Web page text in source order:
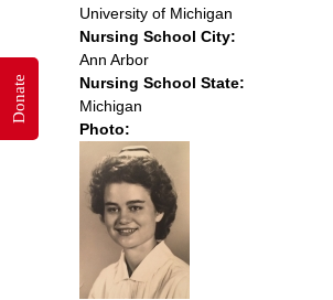
University of Michigan
Nursing School City:
Ann Arbor
Nursing School State:
Michigan
Photo:
Donate